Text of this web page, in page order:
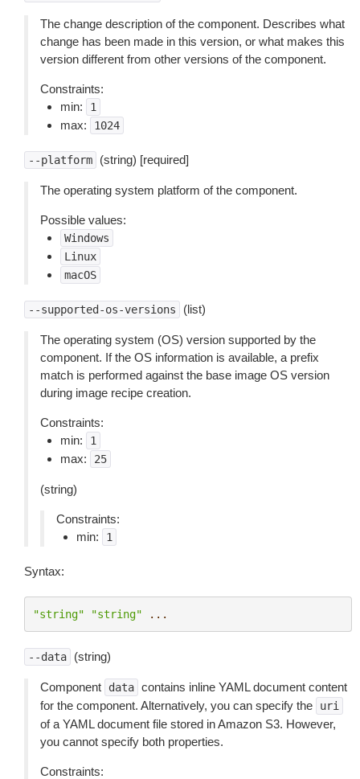
The change description of the component. Describes what
change has been made in this version, or what makes this
version different from other versions of the component.
Constraints:
min:
1
max: 1024
--platform (string) [required]
The operating system platform of the component.
Possible values:
Windows
Linux
macOS
--supported-os-versions (list)
The operating system (OS) version supported by the
component. If the OS information is available, a prefix
match is performed against the base image OS version
during image recipe creation.
Constraints:
min:
1
max: 25
(string)
Constraints:
min:
1
Syntax:
"string" "string" ...
--data (string)
Component data contains inline YAML document content
for the component. Alternatively, you can specify the
uri
of a YAML document file stored in Amazon S3. However,
you cannot specify both properties.
Constraints: